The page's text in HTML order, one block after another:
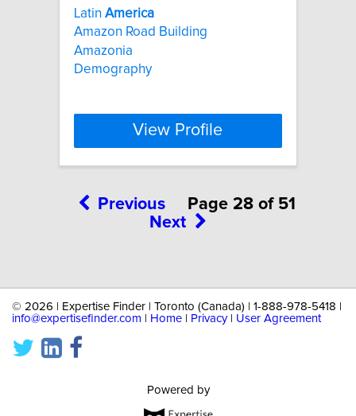
Latin America
Amazon Road Building
Amazonia
Demography
View Profile
Previous
Page 28 of 51
Next
© 2026 | Expertise Finder | Toronto (Canada) | 1-888-978-5418 |
info@expertisefinder.com
Home Privacy| User Agreement
Powered by